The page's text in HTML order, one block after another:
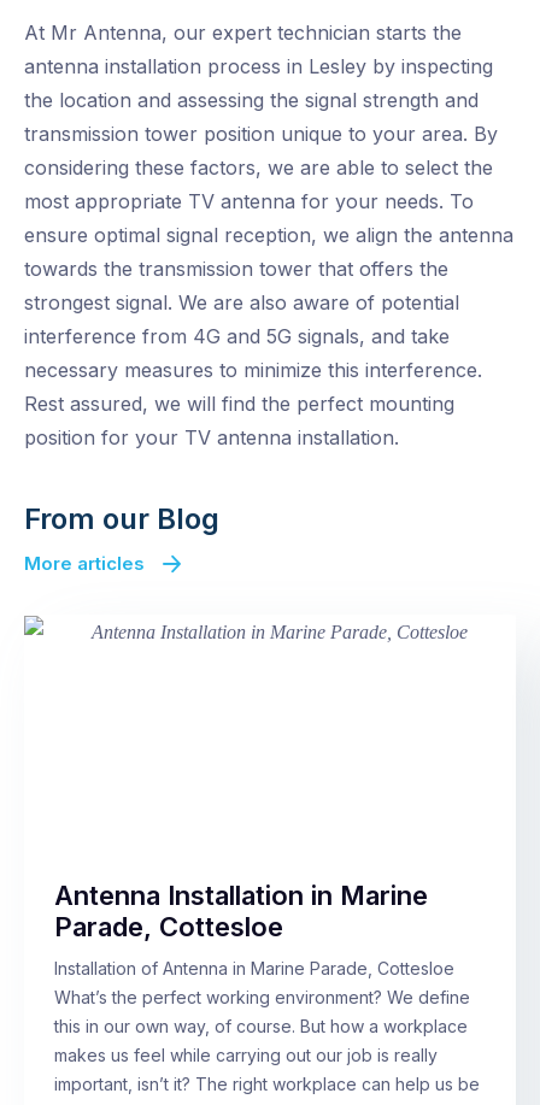
At Mr Antenna, our expert technician starts the
antenna installation process in Lesley by inspecting
the location and assessing the signal strength and
transmission tower position unique to your area. By
considering these factors, we are able to select the
most appropriate TV antenna for your needs. To
ensure optimal signal reception, we align the antenna
towards the transmission tower that offers the
strongest signal. We are also aware of potential
interference from 4G and 5G signals, and take
necessary measures to minimize this interference.
Rest assured, we will find the perfect mounting
position for your TV antenna installation.
From our Blog
More articles
Antenna Installation in Marine
Parade, Cottesloe
Installation of Antenna in Marine Parade, Cottesloe
What’s the perfect working environment? We define
this in our own way, of course. But how a workplace
makes us feel while carrying out our job is really
important, isn’t it? The right workplace can help us be